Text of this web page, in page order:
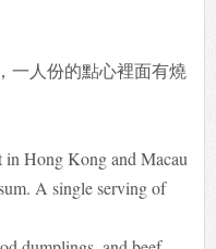
一人份的點心裡面有燒
in Hong Kong and Macau
A single serving of